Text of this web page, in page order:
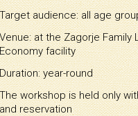
audience: all age
at the Zagorje Family
facility
year-round
The workshop is held only
reservation